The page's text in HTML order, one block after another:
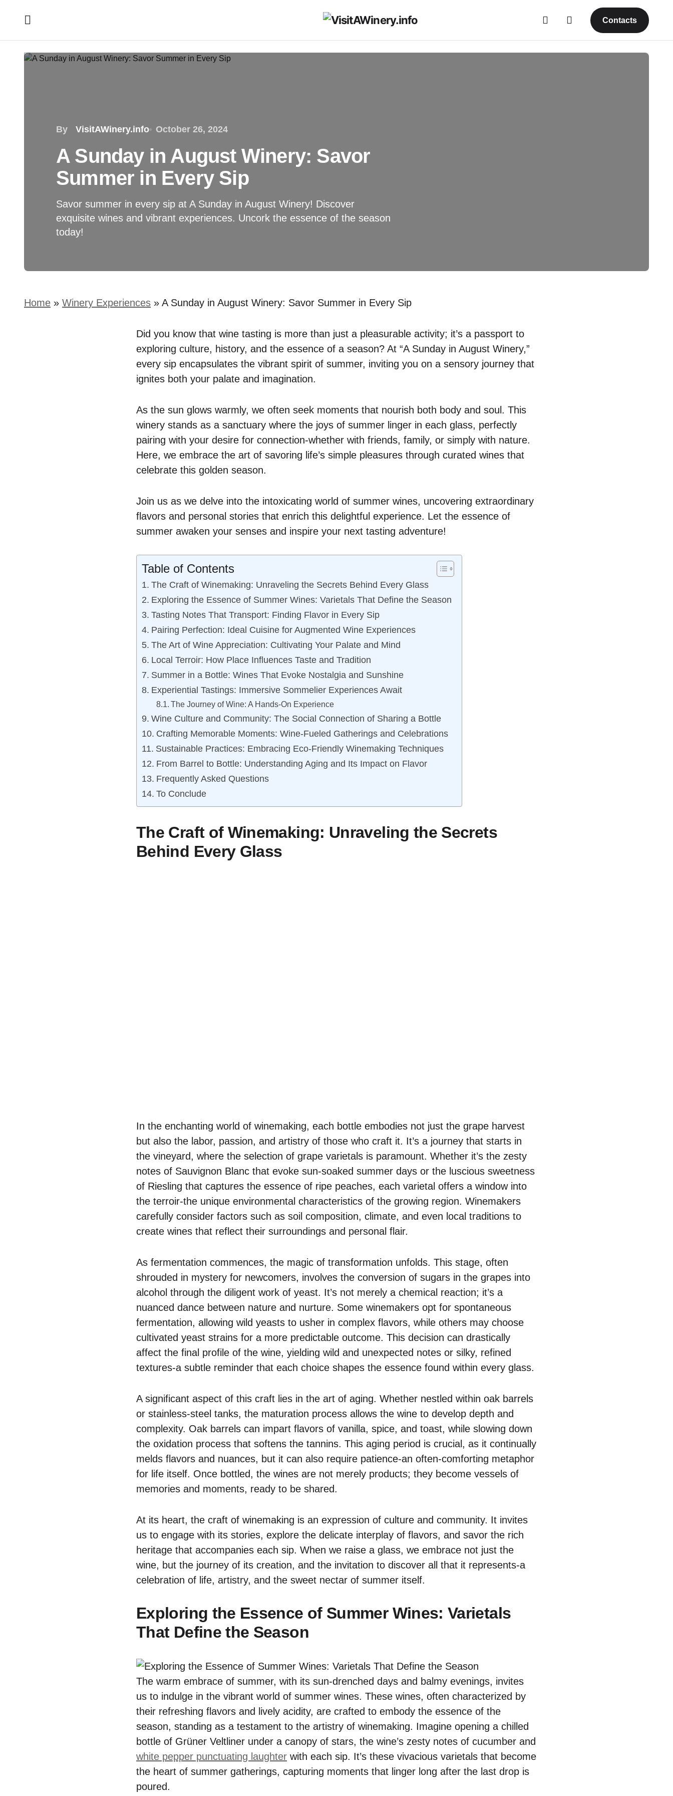
Contacts
By VisitAWinery.info October 26, 2024
A Sunday in August Winery: Savor
Summer in Every Sip
Savor summer in every sip at A Sunday in August Winery! Discover
exquisite wines and vibrant experiences. Uncork the essence of the season
today!
Home » Winery Experiences » A Sunday in August Winery: Savor Summer in Every Sip
Did you know that wine tasting is more than just a pleasurable activity; it’s a passport to
exploring culture, history, and the essence of a season? At “A Sunday in August Winery,”
every sip encapsulates the vibrant spirit of summer, inviting you on a sensory journey that
ignites both your palate and imagination.
As the sun glows warmly, we often seek moments that nourish both body and soul. This
winery stands as a sanctuary where the joys of summer linger in each glass, perfectly
pairing with your desire for connection-whether with friends, family, or simply with nature.
Here, we embrace the art of savoring life’s simple pleasures through curated wines that
celebrate this golden season.
Join us as we delve into the intoxicating world of summer wines, uncovering extraordinary
flavors and personal stories that enrich this delightful experience. Let the essence of
summer awaken your senses and inspire your next tasting adventure!
Table of Contents
The Craft of Winemaking: Unraveling the Secrets Behind Every Glass
Exploring the Essence of Summer Wines: Varietals That Define the Season
Tasting Notes That Transport: Finding Flavor in Every Sip
Pairing Perfection: Ideal Cuisine for Augmented Wine Experiences
The Art of Wine Appreciation: Cultivating Your Palate and Mind
Local Terroir: How Place Influences Taste and Tradition
Summer in a Bottle: Wines That Evoke Nostalgia and Sunshine
Experiential Tastings: Immersive Sommelier Experiences Await
The Journey of Wine: A Hands-On Experience
Wine Culture and Community: The Social Connection of Sharing a Bottle
Crafting Memorable Moments: Wine-Fueled Gatherings and Celebrations
Sustainable Practices: Embracing Eco-Friendly Winemaking Techniques
From Barrel to Bottle: Understanding Aging and Its Impact on Flavor
Frequently Asked Questions
To Conclude
The Craft of Winemaking: Unraveling the Secrets
Behind Every Glass
In the enchanting world of winemaking, each bottle embodies not just the grape harvest
but also the labor, passion, and artistry of those who craft it. It’s a journey that starts in
the vineyard, where the selection of grape varietals is paramount. Whether it’s the zesty
notes of Sauvignon Blanc that evoke sun-soaked summer days or the luscious sweetness
of Riesling that captures the essence of ripe peaches, each varietal offers a window into
the terroir-the unique environmental characteristics of the growing region. Winemakers
carefully consider factors such as soil composition, climate, and even local traditions to
create wines that reflect their surroundings and personal flair.
As fermentation commences, the magic of transformation unfolds. This stage, often
shrouded in mystery for newcomers, involves the conversion of sugars in the grapes into
alcohol through the diligent work of yeast. It’s not merely a chemical reaction; it’s a
nuanced dance between nature and nurture. Some winemakers opt for spontaneous
fermentation, allowing wild yeasts to usher in complex flavors, while others may choose
cultivated yeast strains for a more predictable outcome. This decision can drastically
affect the final profile of the wine, yielding wild and unexpected notes or silky, refined
textures-a subtle reminder that each choice shapes the essence found within every glass.
A significant aspect of this craft lies in the art of aging. Whether nestled within oak barrels
or stainless-steel tanks, the maturation process allows the wine to develop depth and
complexity. Oak barrels can impart flavors of vanilla, spice, and toast, while slowing down
the oxidation process that softens the tannins. This aging period is crucial, as it continually
melds flavors and nuances, but it can also require patience-an often-comforting metaphor
for life itself. Once bottled, the wines are not merely products; they become vessels of
memories and moments, ready to be shared.
At its heart, the craft of winemaking is an expression of culture and community. It invites
us to engage with its stories, explore the delicate interplay of flavors, and savor the rich
heritage that accompanies each sip. When we raise a glass, we embrace not just the
wine, but the journey of its creation, and the invitation to discover all that it represents-a
celebration of life, artistry, and the sweet nectar of summer itself.
Exploring the Essence of Summer Wines: Varietals
That Define the Season
The warm embrace of summer, with its sun-drenched days and balmy evenings, invites
us to indulge in the vibrant world of summer wines. These wines, often characterized by
their refreshing flavors and lively acidity, are crafted to embody the essence of the
season, standing as a testament to the artistry of winemaking. Imagine opening a chilled
bottle of Grüner Veltliner under a canopy of stars, the wine’s zesty notes of cucumber and
white pepper punctuating laughter with each sip. It’s these vivacious varietals that become
the heart of summer gatherings, capturing moments that linger long after the last drop is
poured.